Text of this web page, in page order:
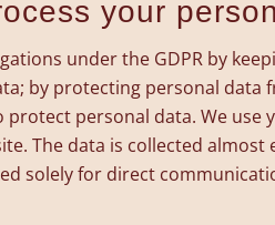
your
under the GDPR by
by protecting personal
protect personal data. We
The data is collected
solely for direct